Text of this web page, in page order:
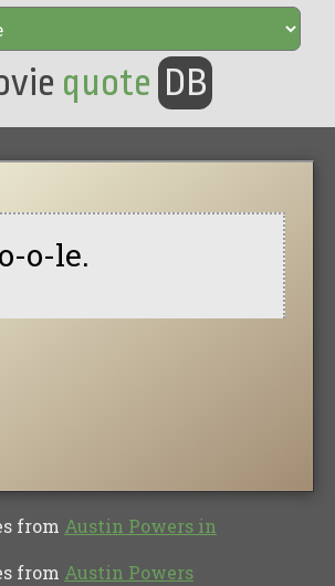
quote DB
o-le.
from Austin Powers in
from Austin Powers